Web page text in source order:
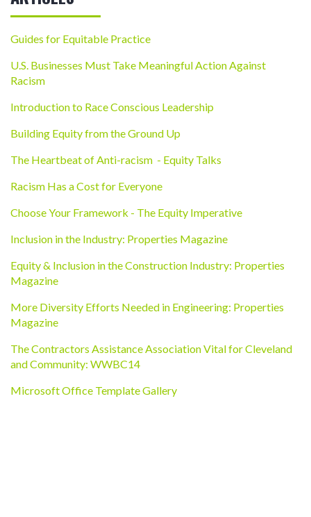
Guides for Equitable Practice
U.S. Businesses Must Take Meaningful Action Against
Racism
Introduction to Race Conscious Leadership
Building Equity from the Ground Up
The Heartbeat of Anti-racism - Equity Talks
Racism Has a Cost for Everyone
Choose Your Framework - The Equity Imperative
Inclusion in the Industry: Properties Magazine
Equity & Inclusion in the Construction Industry: Properties
Magazine
More Diversity Efforts Needed in Engineering: Properties
Magazine
The Contractors Assistance Association Vital for Cleveland
and Community: WWBC14
Microsoft Office Template Gallery